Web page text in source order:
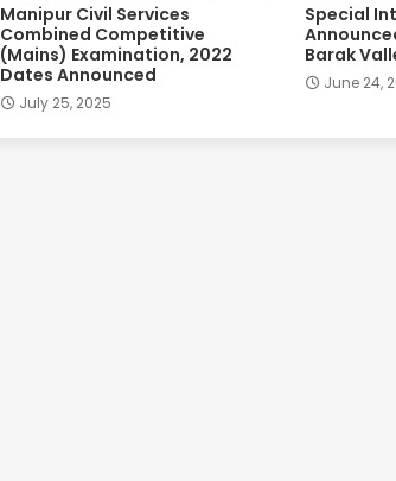
Manipur Civil Services
Combined Competitive
(Mains) Examination, 2022
Dates Announced
July 25, 2025
Special
Barak
June 24,